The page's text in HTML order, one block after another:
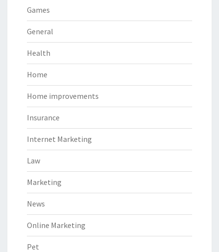
Games
General
Health
Home
Home improvements
Insurance
Internet Marketing
Law
Marketing
News
Online Marketing
Pet